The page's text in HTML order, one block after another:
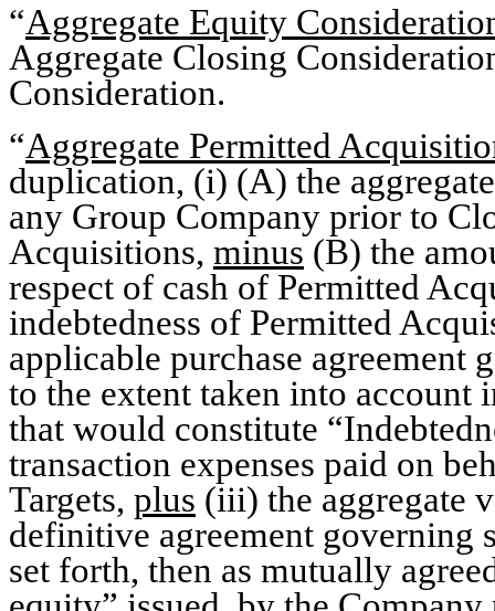
“Aggregate Equity
Aggregate Closing
Consideration.
“Aggregate Permitted
duplication, (i) (A) the
any Group Company prior to
Acquisitions, minus (B) the
respect of cash of Permitted
indebtedness of Permitted
applicable purchase agreement
to the extent taken into
that would constitute
transaction expenses paid on
Targets, plus (iii) the aggregate
definitive agreement governing
set forth, then as mutually